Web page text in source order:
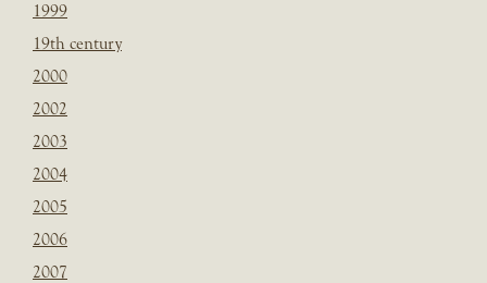
1999
19th century
2000
2002
2003
2004
2005
2006
2007